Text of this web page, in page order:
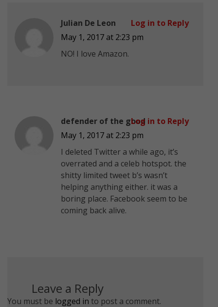
Julian De Leon
May 1, 2017 at 2:23 pm
NO! I love Amazon.
Log in to Reply
defender of the good
May 1, 2017 at 2:23 pm
I deleted Twitter a while ago, it’s
overrated and a celeb hotspot. the
shitty limited tweet b’s wasn’t
helping anything either. it was a
boring place. Facebook seem to be
coming back alive.
Log in to Reply
Leave a Reply
You must be logged in to post a comment.